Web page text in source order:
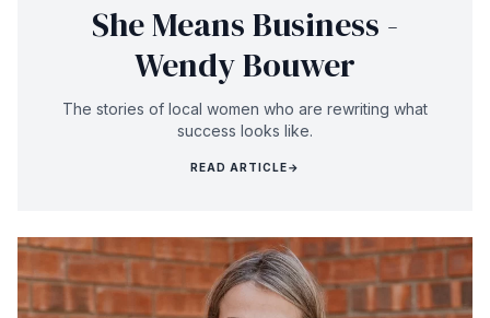
She Means Business -
Wendy Bouwer
The stories of local women who are rewriting what
success looks like.
READ ARTICLE→